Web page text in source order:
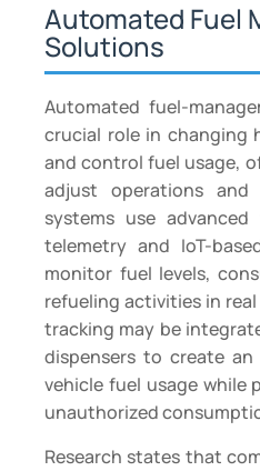
Automated Fuel
Solutions
Automated fuel-
crucial role in changing
and control fuel usage,
adjust operations
systems use
telemetry and IoT-
monitor fuel levels,
refueling activities in real
tracking may be
dispensers to create
vehicle fuel usage
unauthorized
Research states that